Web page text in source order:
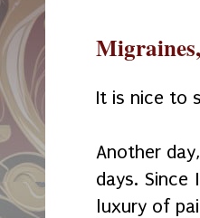
It is nice to
Another
days.
luxury of